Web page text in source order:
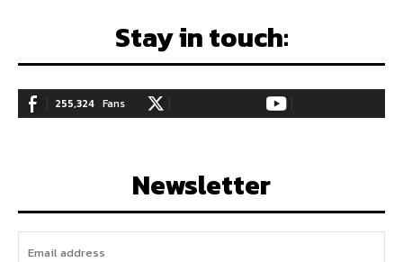
Stay in touch:
255,324 Fans
128,657 Followers 97,058 Subscribers
Newsletter